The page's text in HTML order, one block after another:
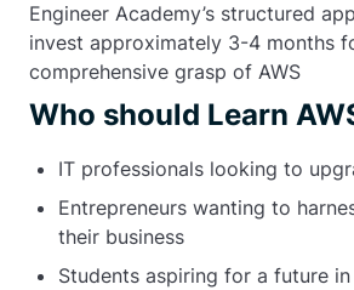
Engineer Academy’s structured
invest approximately 3-4 months
comprehensive grasp of AWS
Who should Learn
IT professionals looking to
Entrepreneurs wanting to
their business
Students aspiring for a future